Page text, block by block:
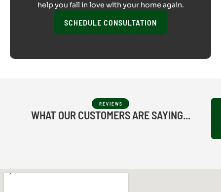
help you fall in love with your home again.
SCHEDULE CONSULTATION
REVIEWS
WHAT OUR CUSTOMERS ARE SAYING...